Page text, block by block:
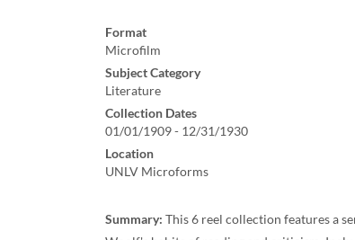
Format
Microfilm
Subject Category
Literature
Collection Dates
01/01/1909 - 12/31/1930
Location
UNLV Microforms
Summary: This 6 reel collection features a